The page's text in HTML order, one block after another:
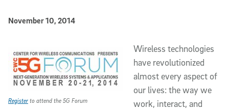
Published Date
November 10, 2014
Article Content
Register to attend the 5G Forum
Wireless technologies
have revolutionized
almost every aspect of
our lives: the way we
work, interact, and